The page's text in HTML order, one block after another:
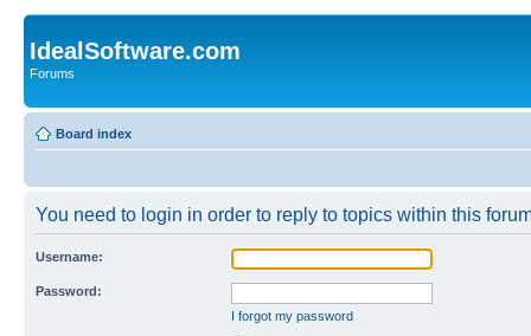
IdealSoftware.com
Forums
Board index
You need to login in order to reply to topics within this
Username:
Password:
I forgot my password